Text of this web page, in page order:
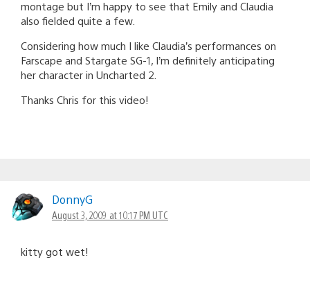
montage but I’m happy to see that Emily and Claudia
also fielded quite a few.
Considering how much I like Claudia’s performances on
Farscape and Stargate SG-1, I’m definitely anticipating
her character in Uncharted 2.
Thanks Chris for this video!
DonnyG
August 3, 2009 at 10:17 PM UTC
kitty got wet!